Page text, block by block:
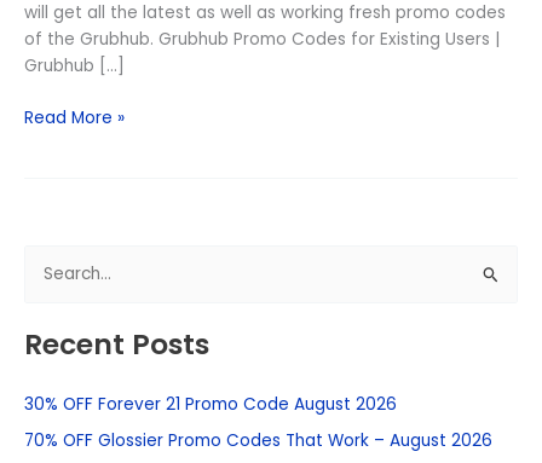
will get all the latest as well as working fresh promo codes
of the Grubhub. Grubhub Promo Codes for Existing Users |
Grubhub […]
Read More »
a
c
h
Recent Posts
30% OFF Forever 21 Promo Code August 2026
70% OFF Glossier Promo Codes That Work – August 2026